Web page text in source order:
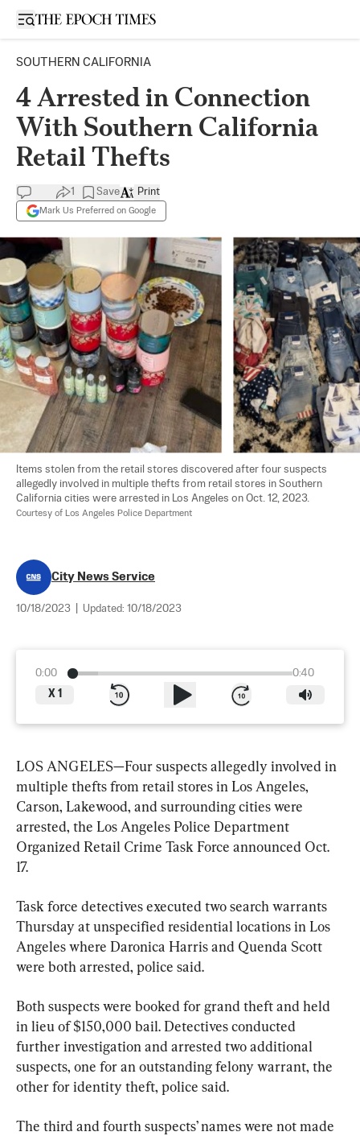
Open sidebar
SOUTHERN CALIFORNIA
4 Arrested in Connection
With Southern California
Retail Thefts
1 Save
Mark Us Preferred on Google
Print
Items stolen from the retail stores discovered after four suspects
allegedly involved in multiple thefts from retail stores in Southern
California cities were arrested in Los Angeles on Oct. 12, 2023.
Courtesy of Los Angeles Police Department
City News Service
10/18/2023 Updated: 10/18/2023
0:00
0:40
X 1
LOS ANGELES—Four suspects allegedly involved in
multiple thefts from retail stores in Los Angeles,
Carson, Lakewood, and surrounding cities were
arrested, the Los Angeles Police Department
Organized Retail Crime Task Force announced Oct.
17.
Task force detectives executed two search warrants
Thursday at unspecified residential locations in Los
Angeles where Daronica Harris and Quenda Scott
were both arrested, police said.
Both suspects were booked for grand theft and held
in lieu of $150,000 bail. Detectives conducted
further investigation and arrested two additional
suspects, one for an outstanding felony warrant, the
other for identity theft, police said.
The third and fourth suspects’ names were not made